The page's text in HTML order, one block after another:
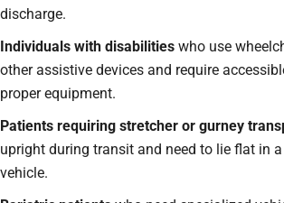
discharge.
Individuals with disabilities who use
other assistive devices and require
proper equipment.
Patients requiring stretcher or gurney
upright during transit and need to lie flat in
vehicle.